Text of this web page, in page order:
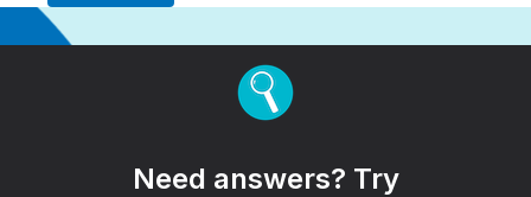
Need answers? Try